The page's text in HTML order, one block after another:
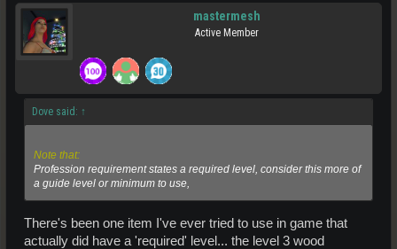
mastermesh
Active Member
Dove said: ↑
Note that:
Profession requirement states a required level, consider this more of
a guide level or minimum to use,
There's been one item I've ever tried to use in game that
actually did have a 'required' level... the level 3 wood